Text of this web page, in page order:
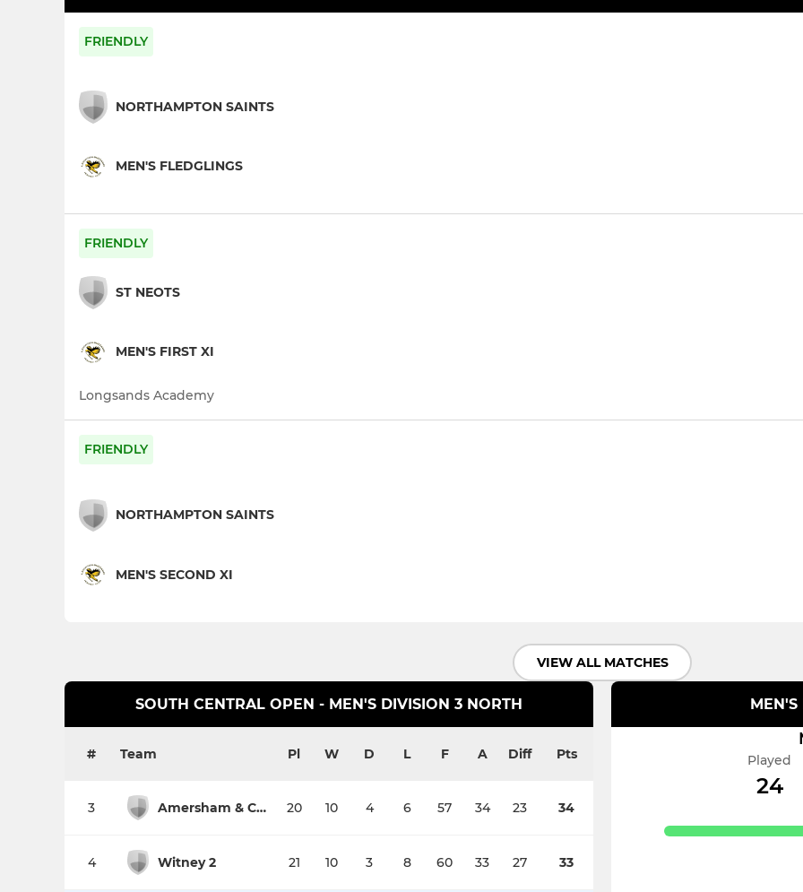
FRIENDLY
NORTHAMPTON SAINTS
MEN'S FLEDGLINGS
FRIENDLY
ST NEOTS
MEN'S FIRST XI
Longsands Academy
FRIENDLY
NORTHAMPTON SAINTS
MEN'S SECOND XI
VIEW ALL MATCHES
SOUTH CENTRAL OPEN - MEN'S DIVISION 3 NORTH
# Team Pl W D L F A Diff Pts
3 Amersham & Chalfont 3 20 10 4 6 57 34 23 34
4 Witney 2 21 10 3 8 60 33 27 33
MEN'S
Played
24